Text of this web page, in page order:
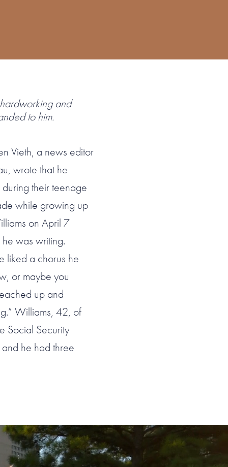
and
to him.
Vieth, a news editor
wrote that he
their teenage
while growing up
on April 7
was writing.
liked a chorus he
or maybe you
up and
Williams, 42, of
Social Security
he had three